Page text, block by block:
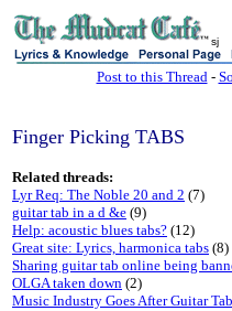
sj
Post to this Thread-
Finger Picking TABS
Related threads:
Lyr Req: The Noble 20 and 2 (7)
guitar tab in a d &e (9)
Help: acoustic blues tabs? (12)
Great site: Lyrics, harmonica tabs (8)
Sharing guitar tab online being
OLGA taken down (2)
Music Industry Goes After Guitar